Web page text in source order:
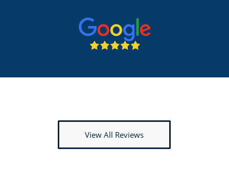
View All Reviews